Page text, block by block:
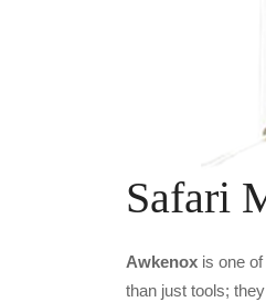
Safari
Awkenox is one
than just tools;